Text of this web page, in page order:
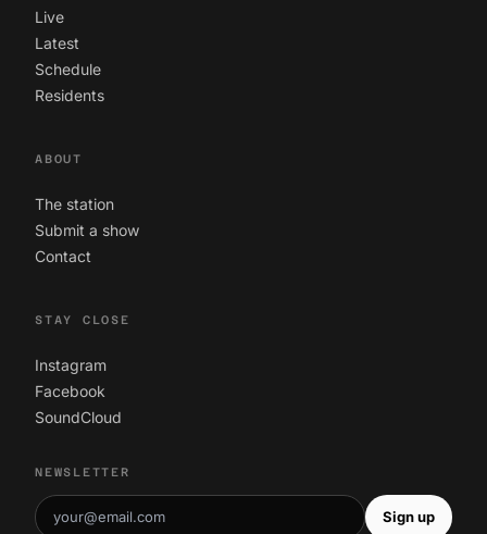
Live
Latest
Schedule
Residents
ABOUT
The station
Submit a show
Contact
STAY CLOSE
Instagram
Facebook
SoundCloud
NEWSLETTER
Sign up